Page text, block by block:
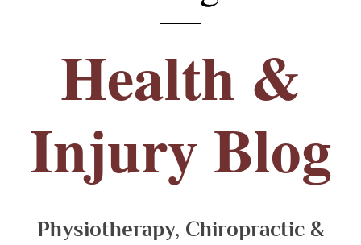
Health &
Injury Blog
Physiotherapy, Chiropractic &